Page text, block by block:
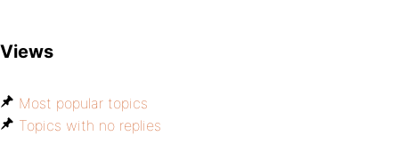
Views
Most popular topics
Topics with no replies